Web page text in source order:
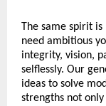
The same spirit
need ambitious
integrity, vision,
selflessly. Our
ideas to solve
strengths not